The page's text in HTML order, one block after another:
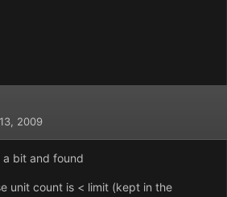
2009
bit and found
unit count is < limit (kept in the